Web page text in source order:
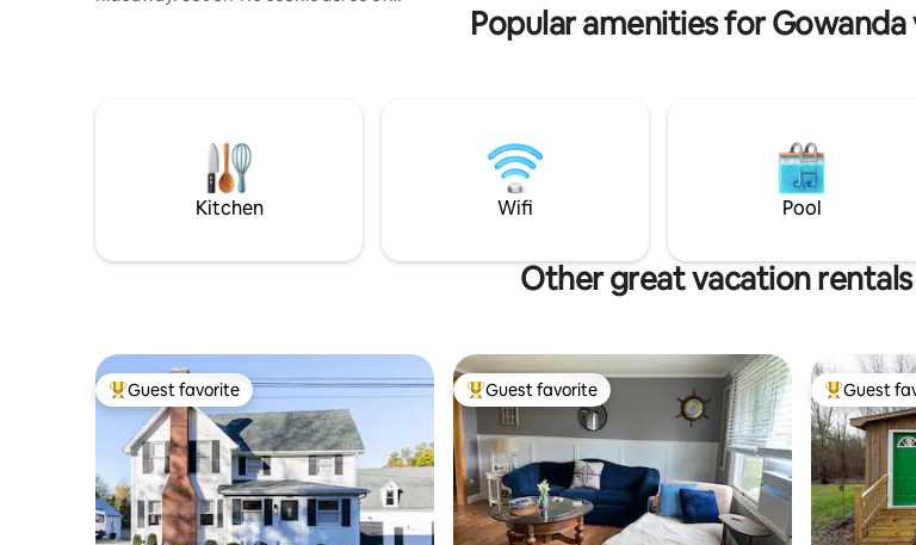
from Ellicottville 45 mins to Buffalo 1 hour
& 15 min to Niagara Falls Accommodates
roads and
has a
Popular amenities for
Kitchen Wifi Pool
Other great vacation
Top guest favorite
Guest favorite Top guest favorite
Guest favorite Top guest
Guest